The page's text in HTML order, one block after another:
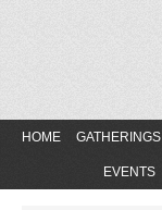
HOME GATHERINGS
EVENTS